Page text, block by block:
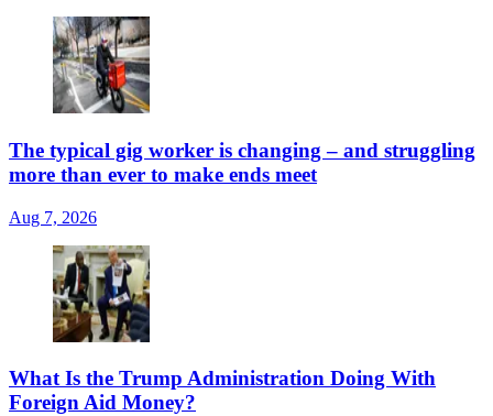
The typical gig worker is changing – and struggling
more than ever to make ends meet
Aug 7, 2026
What Is the Trump Administration Doing With
Foreign Aid Money?